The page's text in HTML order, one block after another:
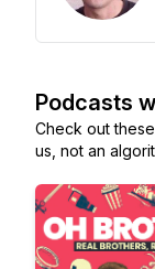
Podcasts
Check out
us, not an